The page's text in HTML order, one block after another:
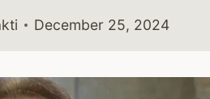
December 25, 2024